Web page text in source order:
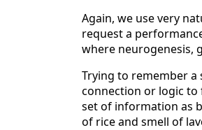
Again, we use very
request a
where neurogenesis,
Trying to remember a
connection or logic
set of information as
of rice and smell of